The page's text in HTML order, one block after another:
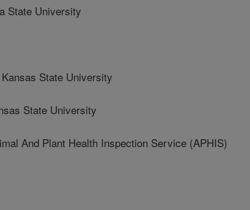
State University
State University
State University
And Plant Health Inspection Service (APHIS)